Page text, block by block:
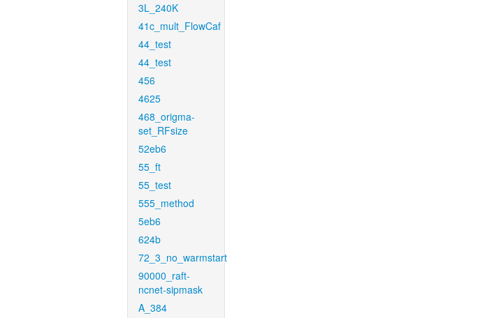
3L_240K
41c_mult_FlowCaf
44_test
44_test
456
4625
468_origma-
set_RFsize
52eb6
55_ft
55_test
555_method
5eb6
624b
72_3_no_warmstart
90000_raft-
ncnet-sipmask
A_384